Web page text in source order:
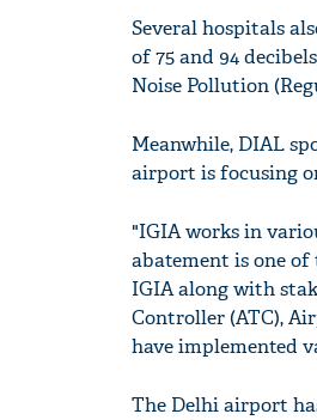
Several hospitals
of 75 and 94
Noise Pollution
Meanwhile, DIAL
airport is focusing
"IGIA works in
abatement is one
IGIA along with
Controller (ATC),
have implemented
The Delhi airport